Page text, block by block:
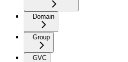
Domain
Group
GVC